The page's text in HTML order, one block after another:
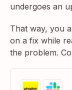
undergoes an
That way, you
on a fix while
the problem.